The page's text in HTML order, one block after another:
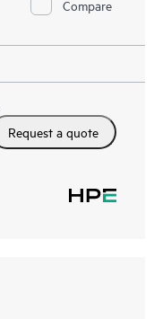
Compare
Request a quote